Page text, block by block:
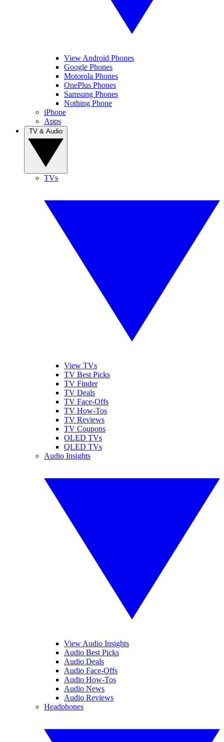
View Android Phones
Google Phones
Motorola Phones
OnePlus Phones
Samsung Phones
Nothing Phone
iPhone
Apps
TVs
View TVs
TV Best Picks
TV Finder
TV Deals
TV Face-Offs
TV How-Tos
TV Reviews
TV Coupons
OLED TVs
QLED TVs
Audio Insights
View Audio Insights
Audio Best Picks
Audio Deals
Audio Face-Offs
Audio How-Tos
Audio News
Audio Reviews
Headphones